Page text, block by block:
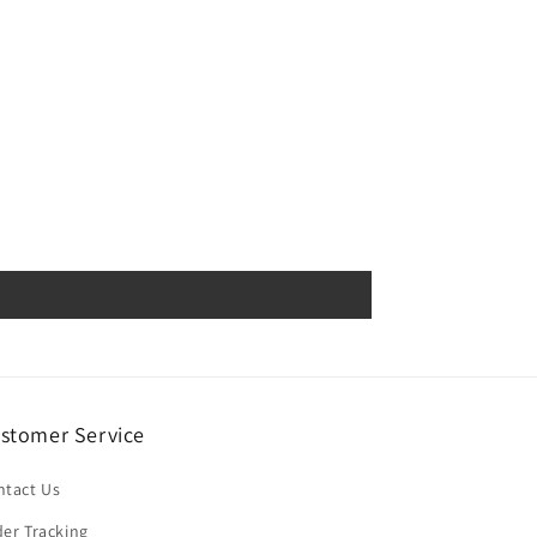
Service
Us
Tracking